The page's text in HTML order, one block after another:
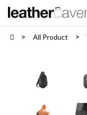
All Product